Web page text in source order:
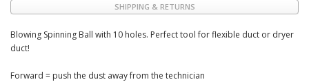
SHIPPING & RETURNS
Blowing Spinning Ball with 10 holes. Perfect tool for flexible duct or dryer
duct!
Forward = push the dust away from the technician